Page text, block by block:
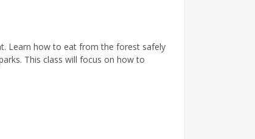
Learn how to eat from the forest safely
This class will focus on how to